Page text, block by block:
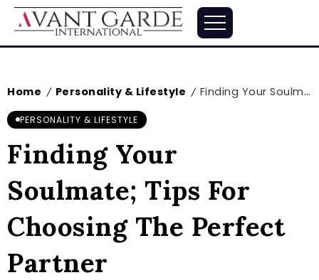
Home / Personality & Lifestyle / Finding Your Soulmate; Tips For Choosing The Perfect Partner
PERSONALITY & LIFESTYLE
Finding Your
Soulmate; Tips For
Choosing The Perfect
Partner